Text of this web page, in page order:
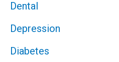
Dental
Depression
Diabetes